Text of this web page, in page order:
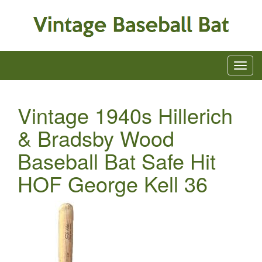
Vintage 1940s Hillerich
& Bradsby Wood
Baseball Bat Safe Hit
HOF George Kell 36